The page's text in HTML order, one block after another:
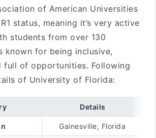
of American Universities
status, meaning it’s very active
students from over 130
known for being inclusive,
full of opportunities. Following
of University of Florida:
Details
Gainesville, Florida